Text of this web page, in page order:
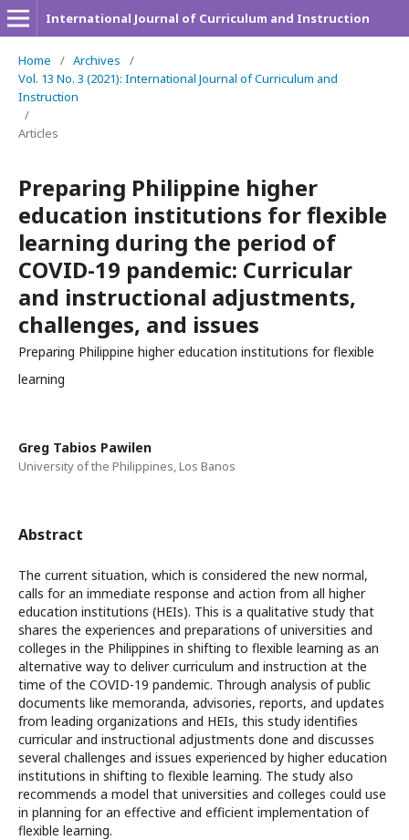
International Journal of Curriculum and Instruction
Home / Archives
/
Vol. 13 No. 3 (2021): International Journal of Curriculum and
Instruction
/
Articles
Preparing Philippine higher
education institutions for flexible
learning during the period of
COVID-19 pandemic: Curricular
and instructional adjustments,
challenges, and issues
Preparing Philippine higher education institutions for flexible
learning
Greg Tabios Pawilen
University of the Philippines, Los Banos
Abstract
The current situation, which is considered the new normal,
calls for an immediate response and action from all higher
education institutions (HEIs). This is a qualitative study that
shares the experiences and preparations of universities and
colleges in the Philippines in shifting to flexible learning as an
alternative way to deliver curriculum and instruction at the
time of the COVID-19 pandemic. Through analysis of public
documents like memoranda, advisories, reports, and updates
from leading organizations and HEIs, this study identifies
curricular and instructional adjustments done and discusses
several challenges and issues experienced by higher education
institutions in shifting to flexible learning. The study also
recommends a model that universities and colleges could use
in planning for an effective and efficient implementation of
flexible learning.